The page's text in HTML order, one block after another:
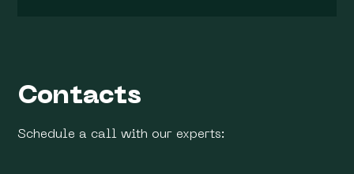
Contacts
Schedule a call with our experts: